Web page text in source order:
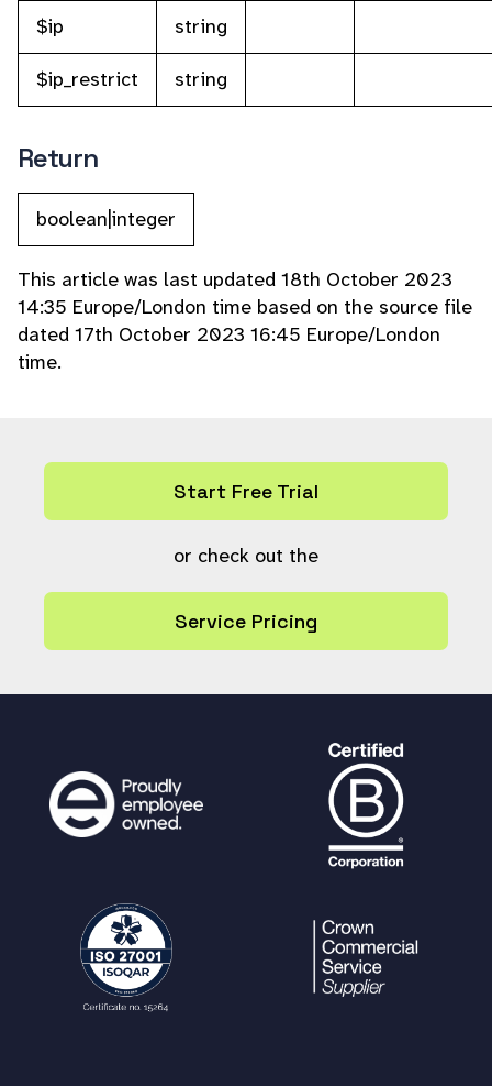
$ip
string
$ip_restrict
string
Return
boolean|integer
This article was last updated 18th October 2023
14:35 Europe/London time based on the source file
dated 17th October 2023 16:45 Europe/London
time.
Start Free Trial
or check out the
Service Pricing